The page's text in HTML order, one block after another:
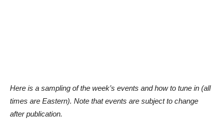
Here is a sampling of the week’s events and how to tune in (all
times are Eastern). Note that events are subject to change
after publication.